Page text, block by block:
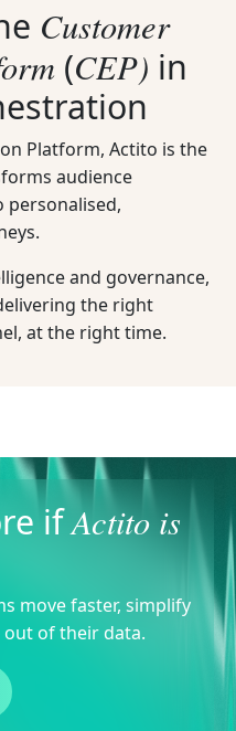
Customer
(CEP) in
Platform, Actito is the
audience
personalised,
and governance,
the right
at the right time.
ifActito is
move faster, simplify
of their data.